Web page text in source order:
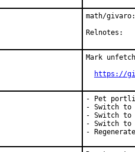
math/
Mark
https://
- Pet
- Switch to
- Switch to
- Switch to
-